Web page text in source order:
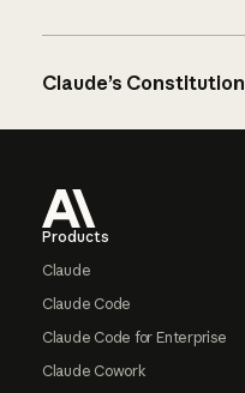
Claude’s Constitution
Products
Claude
Claude Code
Claude Code for Enterprise
Claude Cowork